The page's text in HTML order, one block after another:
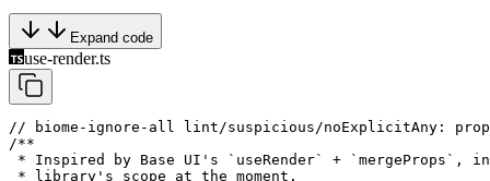
Expand code
use-render.ts
// biome-ignore-all lint/suspicious/noExplicitAny: prop
/**
* Inspired by Base UI's `useRender` +
* library's scope at the moment.